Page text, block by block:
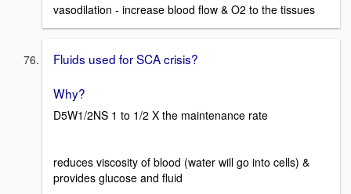
vasodilation - increase blood flow & O2 to the tissues
Fluids used for SCA crisis?
Why?
D5W1/2NS 1 to 1/2 X the maintenance rate
reduces viscosity of blood (water will go into cells) &
provides glucose and fluid